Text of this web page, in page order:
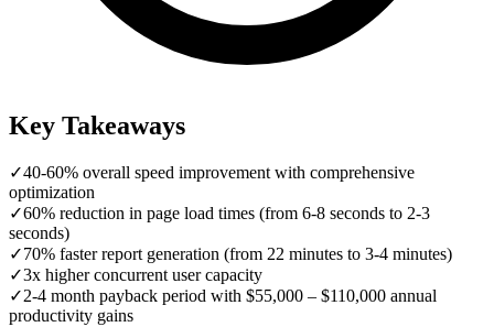
Key Takeaways
✓40-60% overall speed improvement with comprehensive
optimization
✓60% reduction in page load times (from 6-8 seconds to 2-3
seconds)
✓70% faster report generation (from 22 minutes to 3-4 minutes)
✓3x higher concurrent user capacity
✓2-4 month payback period with $55,000 – $110,000 annual
productivity gains